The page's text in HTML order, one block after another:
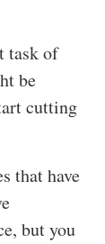
task of
be
cutting
that have
but you